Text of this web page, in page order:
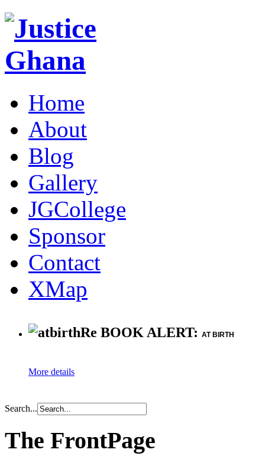
Home
About
Blog
Gallery
JGCollege
Sponsor
Contact
XMap
Re BOOK ALERT: AT BIRTH
More details
Search...
The FrontPage